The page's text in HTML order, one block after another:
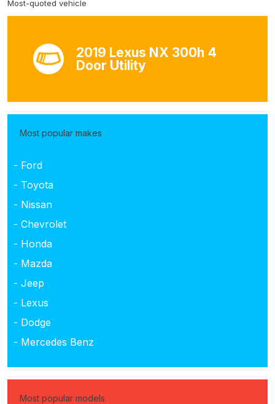
Most-quoted vehicle
2019 Lexus NX 300h 4
Door Utility
Most popular makes
- Ford
- Toyota
- Nissan
- Chevrolet
- Honda
- Mazda
- Jeep
- Lexus
- Dodge
- Mercedes Benz
Most popular models